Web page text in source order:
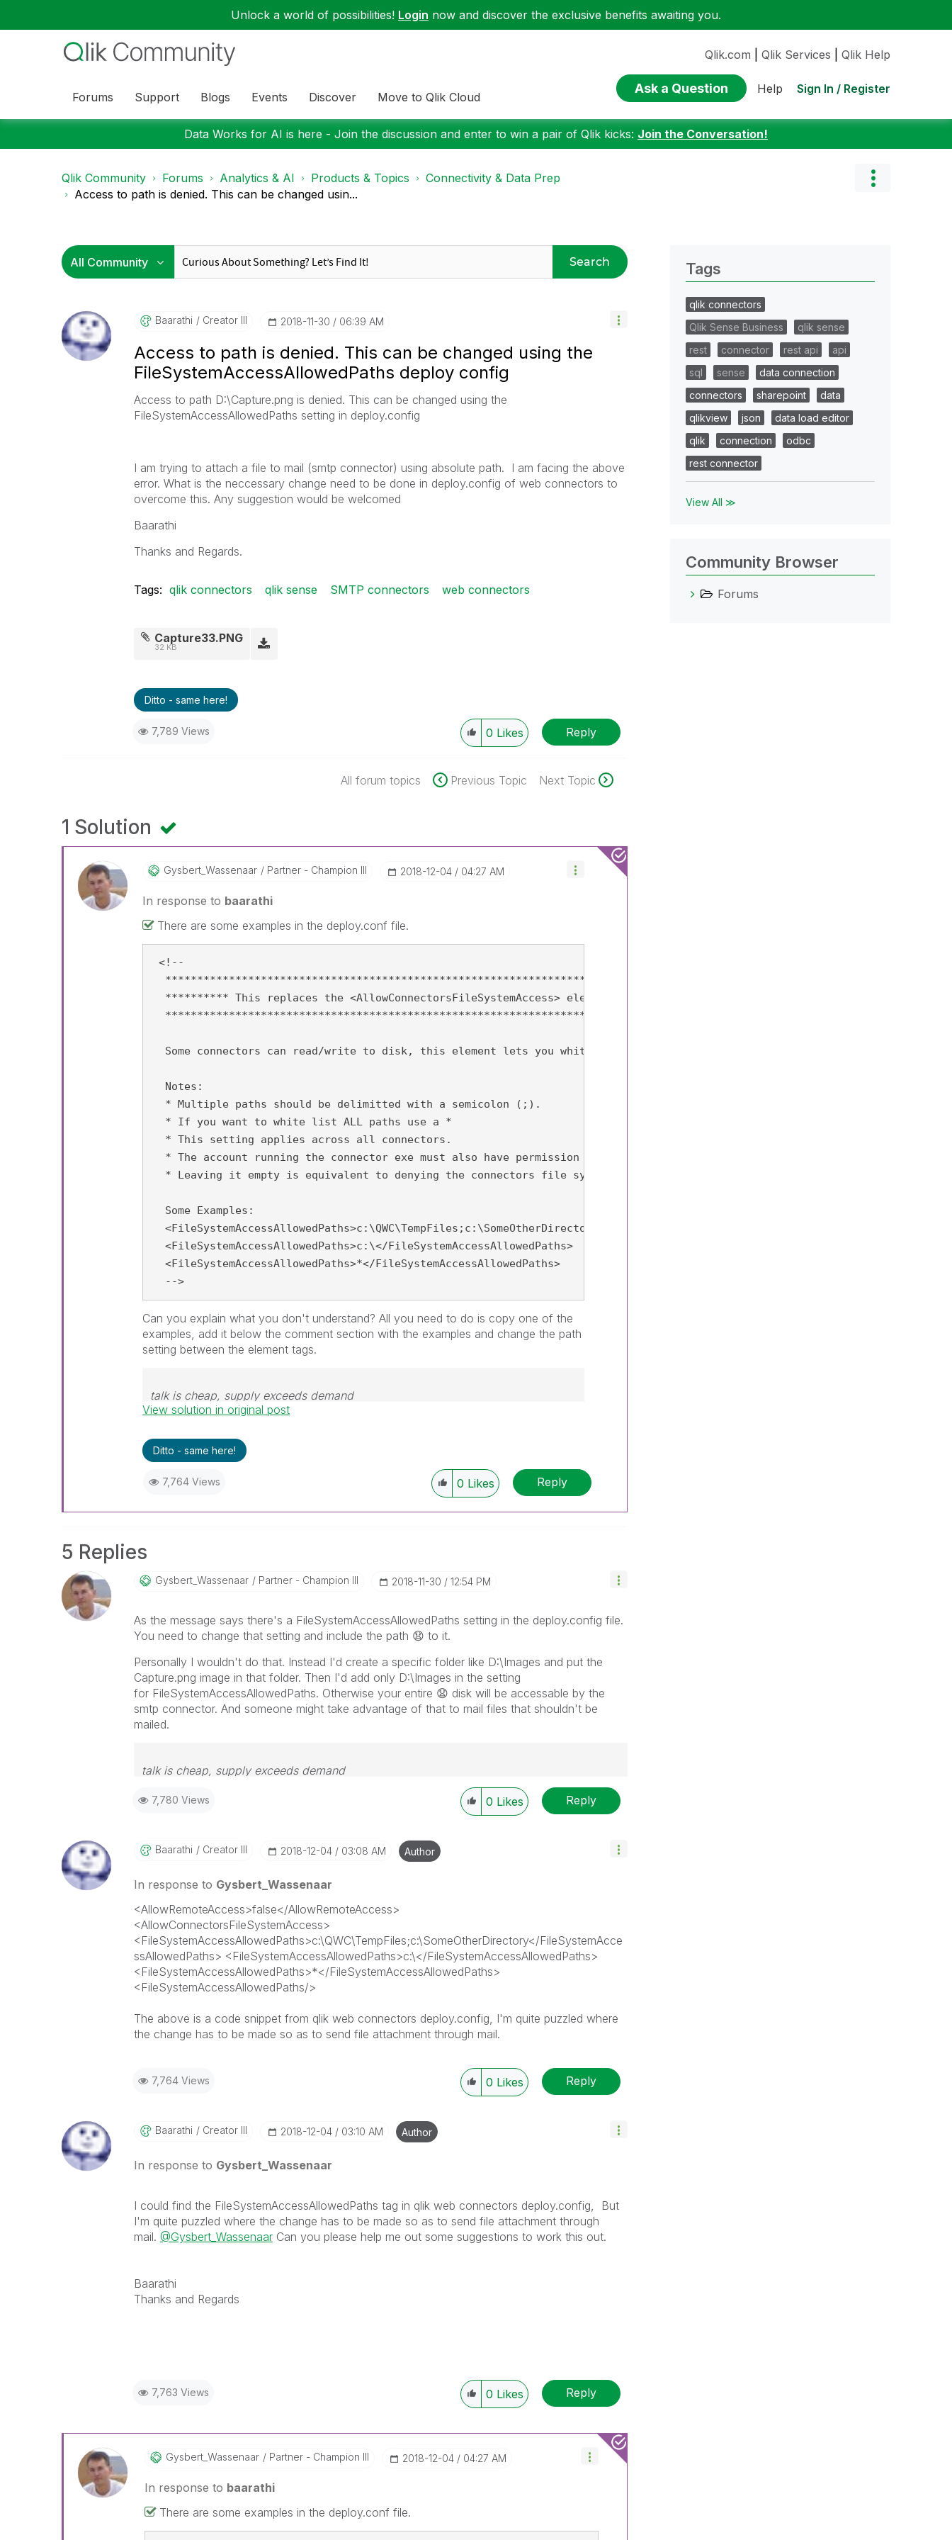
Unlock a world of possibilities! Login now and discover the exclusive benefits awaiting you.
Forums Support Blogs Events Discover Move to Qlik Cloud
Qlik.com Qlik Services Qlik Help
Ask a Question Help Sign In / Register
Data Works for AI is here - Join the discussion and enter to win a pair of Qlik kicks: Join the Conversation!
Qlik Community Forums Analytics & AI Products & Topics
Connectivity & Data Prep
Access to path is denied. This can be changed usin...
Search
Baarathi Creator III ‎2018-11-30 06:39 AM
Access to path is denied. This can be changed using the
FileSystemAccessAllowedPaths deploy config
Access to path D:\Capture.png is denied. This can be changed using the
FileSystemAccessAllowedPaths setting in deploy.config
I am trying to attach a file to mail (smtp connector) using absolute path. I am facing the above
error. What is the neccessary change need to be done in deploy.config of web connectors to
overcome this. Any suggestion would be welcomed
Baarathi
Thanks and Regards.
Tags: qlik connectors qlik sense SMTP connectors web connectors
Capture33.PNG
32 KB
Ditto - same here!
7,789 Views 0 Likes Reply
All forum topics Previous Topic Next Topic
1 Solution
Gysbert_WassenaAr Partner - Champion III ‎2018-12-04 04:27 AM
In response to baarathi
There are some examples in the deploy.conf file.
<!--
  ******************************************************************************************************
  ********** This replaces the <AllowConnectorsFileSystemAccess> element in previous versions **********
  ******************************************************************************************************
  Some connectors can read/write to disk, this element lets you whitelist which paths the connectors are permitted to access.
  Notes:
  * Multiple paths should be delimitted with a semicolon (;).
  * If you want to white list ALL paths use a *
  * This setting applies across all connectors.
  * The account running the connector exe must also have permission to access any file in question.
  * Leaving it empty is equivalent to denying the connectors file system access.
  Some Examples:
  <FileSystemAccessAllowedPaths>c:\QWC\TempFiles;c:\SomeOtherDirectory</FileSystemAccessAllowedPaths>
  <FileSystemAccessAllowedPaths>c:\</FileSystemAccessAllowedPaths>
  <FileSystemAccessAllowedPaths>*</FileSystemAccessAllowedPaths>
  -->
Can you explain what you don't understand? All you need to do is copy one of the
examples, add it below the comment section with the examples and change the path
setting between the element tags.
talk is cheap, supply exceeds demand
View solution in original post
Ditto - same here!
7,764 Views 0 Likes Reply
5 Replies
Gysbert_WassenaAr Partner - Champion III ‎2018-11-30 12:54 PM
As the message says there's a FileSystemAccessAllowedPaths setting in the deploy.config file.
You need to change that setting and include the path 😧 to it.
Personally I wouldn't do that. Instead I'd create a specific folder like D:\Images and put the
Capture.png image in that folder. Then I'd add only D:\Images in the setting
for FileSystemAccessAllowedPaths. Otherwise your entire 😧 disk will be accessable by the
smtp connector. And someone might take advantage of that to mail files that shouldn't be
mailed.
talk is cheap, supply exceeds demand
7,780 Views 0 Likes Reply
Baarathi Creator III ‎2018-12-04 03:08 AM Author
In response to Gysbert_Wassenaar
<AllowRemoteAccess>false</AllowRemoteAccess>
<AllowConnectorsFileSystemAccess>
<FileSystemAccessAllowedPaths>c:\QWC\TempFiles;c:\SomeOtherDirectory</FileSystemAcce
ssAllowedPaths> <FileSystemAccessAllowedPaths>c:\</FileSystemAccessAllowedPaths>
<FileSystemAccessAllowedPaths>*</FileSystemAccessAllowedPaths>
<FileSystemAccessAllowedPaths/>
The above is a code snippet from qlik web connectors deploy.config, I'm quite puzzled where
the change has to be made so as to send file attachment through mail.
7,764 Views 0 Likes Reply
Baarathi Creator III ‎2018-12-04 03:10 AM Author
In response to Gysbert_Wassenaar
I could find the FileSystemAccessAllowedPaths tag in qlik web connectors deploy.config, But
I'm quite puzzled where the change has to be made so as to send file attachment through
mail. @Gysbert_WassenaarCan you please help me out some suggestions to work this out.
Baarathi
Thanks and Regards
7,763 Views 0 Likes Reply
Gysbert_WassenaAr Partner - Champion III ‎2018-12-04 04:27 AM
In response to baarathi
There are some examples in the deploy.conf file.
Tags
qlik connectors
Qlik Sense Business
qlik sense
rest
connector rest api
api
sql
sense
data connection
connectors
sharepoint
data
qlikview
json
data load editor
qlik
connection
odbc
rest connector
View All ≫
Community Browser
Forums